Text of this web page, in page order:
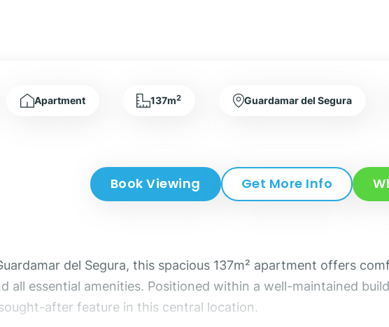
Apartment 137m2 Guardamar del Segura
Book Viewing Get More Info
del Segura, this spacious 137m² apartment offers
all essential amenities. Positioned within a well-maintained
after feature in this central location.